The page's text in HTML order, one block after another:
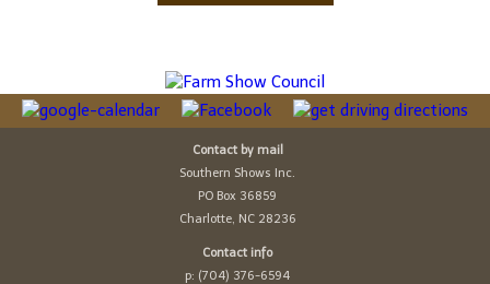
Contact by mail
Southern Shows Inc.
PO Box 36859
Charlotte, NC 28236
Contact info
p: (704) 376-6594